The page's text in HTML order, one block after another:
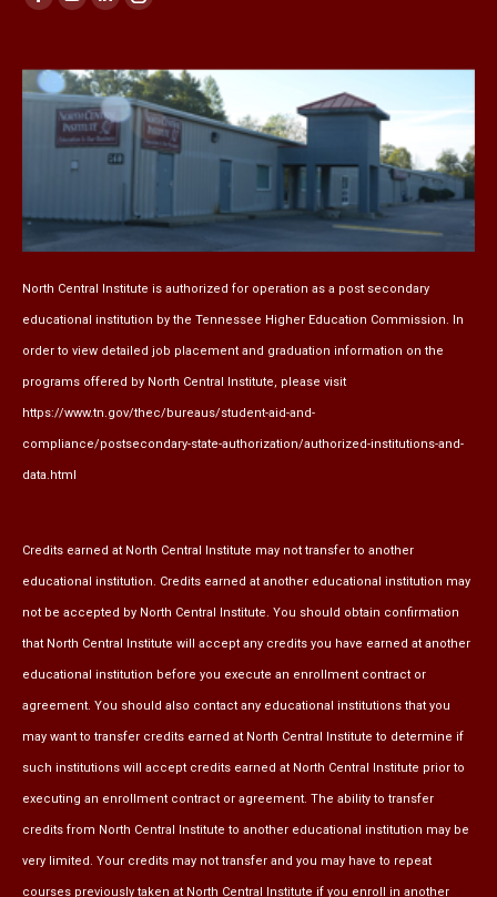
Facebook
opens
in
new
window
YouTube
opens
in
new
window
Linkedin
opens
in
new
window
Instagram
opens
in
new
window
North Central Institute is authorized for operation as a post secondary
educational institution by the Tennessee Higher Education Commission. In
order to view detailed job placement and graduation information on the
programs offered by North Central Institute, please visit
https://www.tn.gov/thec/bureaus/student-aid-and-
compliance/postsecondary-state-authorization/authorized-institutions-and-
data.html
Credits earned at North Central Institute may not transfer to another
educational institution. Credits earned at another educational institution may
not be accepted by North Central Institute. You should obtain confirmation
that North Central Institute will accept any credits you have earned at another
educational institution before you execute an enrollment contract or
agreement. You should also contact any educational institutions that you
may want to transfer credits earned at North Central Institute to determine if
such institutions will accept credits earned at North Central Institute prior to
executing an enrollment contract or agreement. The ability to transfer
credits from North Central Institute to another educational institution may be
very limited. Your credits may not transfer and you may have to repeat
courses previously taken at North Central Institute if you enroll in another